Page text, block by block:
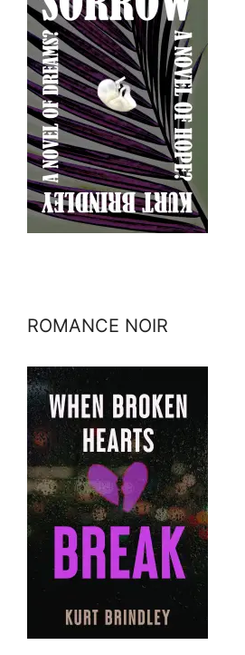
ROMANCE NOIR